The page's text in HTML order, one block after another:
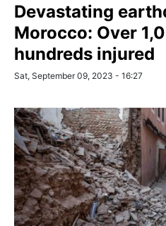
Devastating
Morocco: Over
hundreds injured
Sat, September 09, 2023 - 16:27